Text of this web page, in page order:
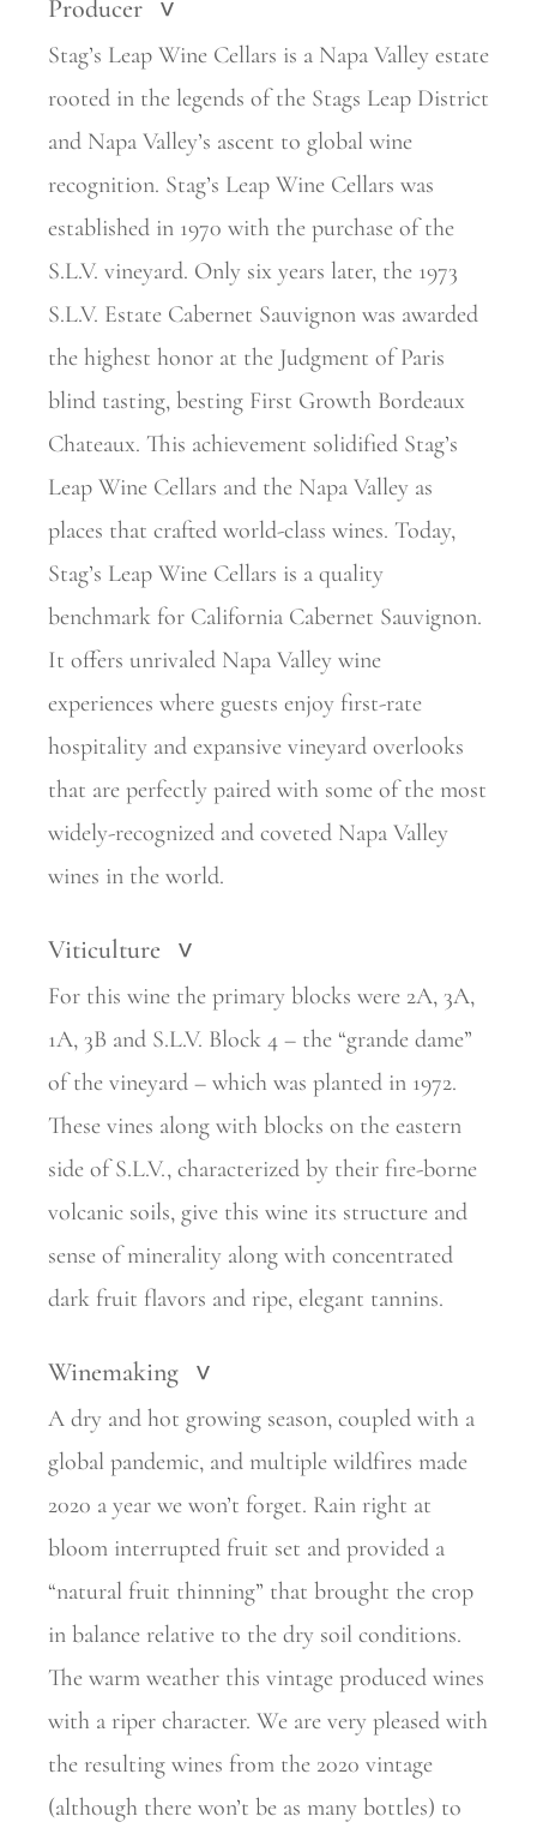
Producer >
Stag’s Leap Wine Cellars is a Napa Valley estate
rooted in the legends of the Stags Leap District
and Napa Valley’s ascent to global wine
recognition. Stag’s Leap Wine Cellars was
established in 1970 with the purchase of the
S.L.V. vineyard. Only six years later, the 1973
S.L.V. Estate Cabernet Sauvignon was awarded
the highest honor at the Judgment of Paris
blind tasting, besting First Growth Bordeaux
Chateaux. This achievement solidified Stag’s
Leap Wine Cellars and the Napa Valley as
places that crafted world-class wines. Today,
Stag’s Leap Wine Cellars is a quality
benchmark for California Cabernet Sauvignon.
It offers unrivaled Napa Valley wine
experiences where guests enjoy first-rate
hospitality and expansive vineyard overlooks
that are perfectly paired with some of the most
widely-recognized and coveted Napa Valley
wines in the world.
Viticulture >
For this wine the primary blocks were 2A, 3A,
1A, 3B and S.L.V. Block 4 – the “grande dame”
of the vineyard – which was planted in 1972.
These vines along with blocks on the eastern
side of S.L.V., characterized by their fire-borne
volcanic soils, give this wine its structure and
sense of minerality along with concentrated
dark fruit flavors and ripe, elegant tannins.
Winemaking >
A dry and hot growing season, coupled with a
global pandemic, and multiple wildfires made
2020 a year we won’t forget. Rain right at
bloom interrupted fruit set and provided a
“natural fruit thinning” that brought the crop
in balance relative to the dry soil conditions.
The warm weather this vintage produced wines
with a riper character. We are very pleased with
the resulting wines from the 2020 vintage
(although there won’t be as many bottles) to